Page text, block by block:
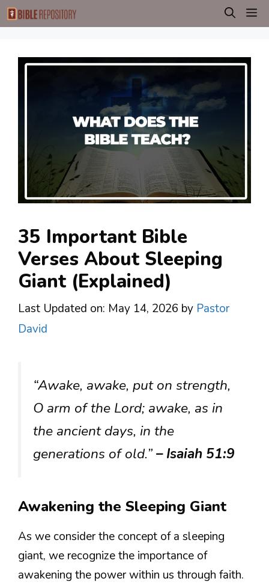
Skip
to
35 Important Bible
Verses About Sleeping
Giant (Explained)
Last Updated on: May 14, 2026 by Pastor
David
“Awake, awake, put on strength,
O arm of the Lord; awake, as in
the ancient days, in the
generations of old.”– Isaiah 51:9
Awakening the Sleeping Giant
As we consider the concept of a sleeping
giant, we recognize the importance of
awakening the power within us through faith.